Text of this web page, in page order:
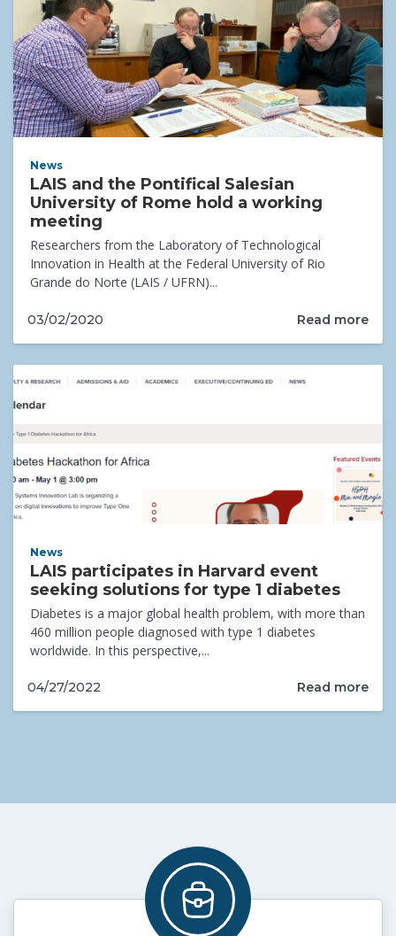
News
LAIS and the Pontifical Salesian
University of Rome hold a working
meeting
Researchers from the Laboratory of Technological
Innovation in Health at the Federal University of Rio
Grande do Norte (LAIS / UFRN)...
03/02/2020 Read more
News
LAIS participates in Harvard event
seeking solutions for type 1 diabetes
Diabetes is a major global health problem, with more than
460 million people diagnosed with type 1 diabetes
worldwide. In this perspective,...
04/27/2022 Read more